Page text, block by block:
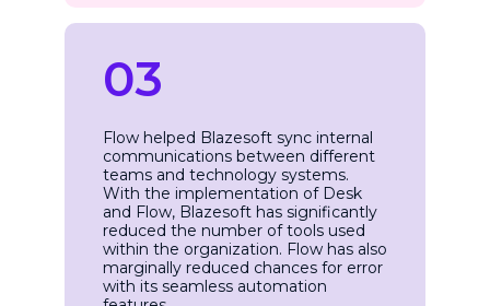
03
Flow helped Blazesoft sync internal
communications between different
teams and technology systems.
With the implementation of Desk
and Flow, Blazesoft has significantly
reduced the number of tools used
within the organization. Flow has also
marginally reduced chances for error
with its seamless automation